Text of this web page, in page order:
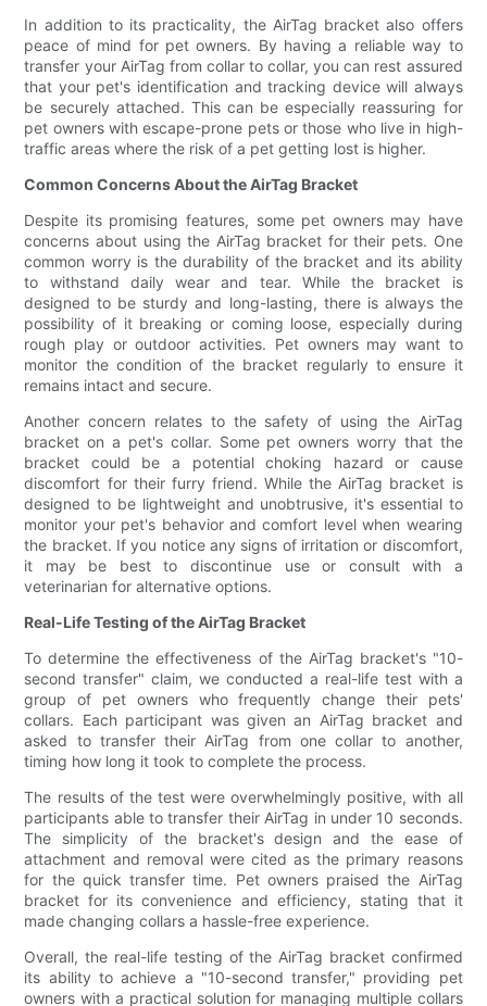
In addition to its practicality, the AirTag bracket also offers
peace of mind for pet owners. By having a reliable way to
transfer your AirTag from collar to collar, you can rest assured
that your pet's identification and tracking device will always
be securely attached. This can be especially reassuring for
pet owners with escape-prone pets or those who live in high-
traffic areas where the risk of a pet getting lost is higher.
Common Concerns About the AirTag Bracket
Despite its promising features, some pet owners may have
concerns about using the AirTag bracket for their pets. One
common worry is the durability of the bracket and its ability
to withstand daily wear and tear. While the bracket is
designed to be sturdy and long-lasting, there is always the
possibility of it breaking or coming loose, especially during
rough play or outdoor activities. Pet owners may want to
monitor the condition of the bracket regularly to ensure it
remains intact and secure.
Another concern relates to the safety of using the AirTag
bracket on a pet's collar. Some pet owners worry that the
bracket could be a potential choking hazard or cause
discomfort for their furry friend. While the AirTag bracket is
designed to be lightweight and unobtrusive, it's essential to
monitor your pet's behavior and comfort level when wearing
the bracket. If you notice any signs of irritation or discomfort,
it may be best to discontinue use or consult with a
veterinarian for alternative options.
Real-Life Testing of the AirTag Bracket
To determine the effectiveness of the AirTag bracket's "10-
second transfer" claim, we conducted a real-life test with a
group of pet owners who frequently change their pets'
collars. Each participant was given an AirTag bracket and
asked to transfer their AirTag from one collar to another,
timing how long it took to complete the process.
The results of the test were overwhelmingly positive, with all
participants able to transfer their AirTag in under 10 seconds.
The simplicity of the bracket's design and the ease of
attachment and removal were cited as the primary reasons
for the quick transfer time. Pet owners praised the AirTag
bracket for its convenience and efficiency, stating that it
made changing collars a hassle-free experience.
Overall, the real-life testing of the AirTag bracket confirmed
its ability to achieve a "10-second transfer," providing pet
owners with a practical solution for managing multiple collars